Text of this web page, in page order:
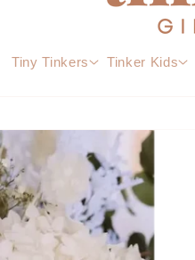
Tiny Tinkers Tinker Kids